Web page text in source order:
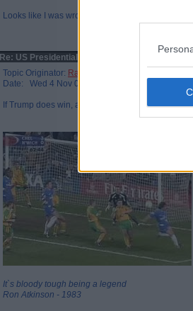
Looks like I was wrong!
Re: US Presidential election
Topic Originator: Raymie the Legend
Date: Wed 4 Nov 08:28
If Trump does win, and it’s close, then I will
It`s bloody tough being a legend
Ron Atkinson - 1983